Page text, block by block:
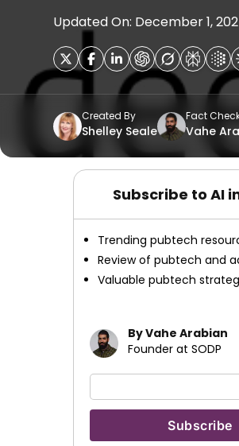
Updated On: December 1,
Created By
Shelley Seale
Fact
Vahe
Subscribe to AI
Trending pubtech
Review of pubtech and
Valuable pubtech
By Vahe Arabian
Founder at SODP